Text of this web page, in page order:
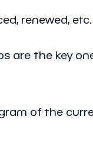
renewed, etc.
are the key
of the